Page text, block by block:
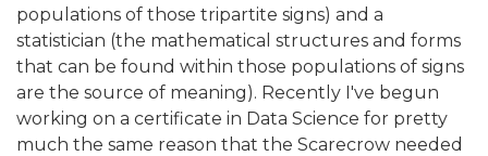
populations of those tripartite signs) and a
statistician (the mathematical structures and forms
that can be found within those populations of signs
are the source of meaning). Recently I've begun
working on a certificate in Data Science for pretty
much the same reason that the Scarecrow needed